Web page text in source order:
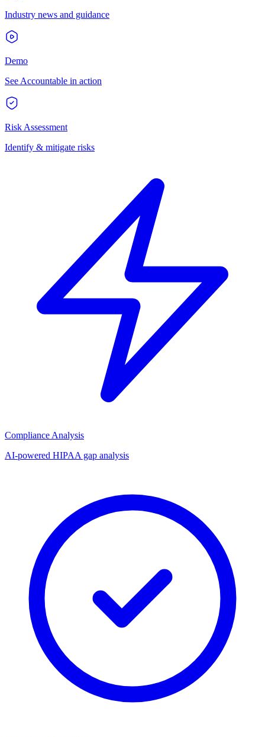
Industry news and guidance
Demo
See Accountable in action
Risk Assessment
Identify & mitigate risks
Compliance Analysis
AI-powered HIPAA gap analysis